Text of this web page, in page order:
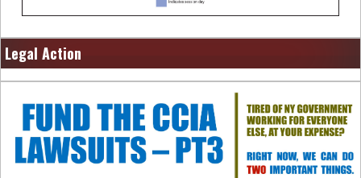
Legal Action